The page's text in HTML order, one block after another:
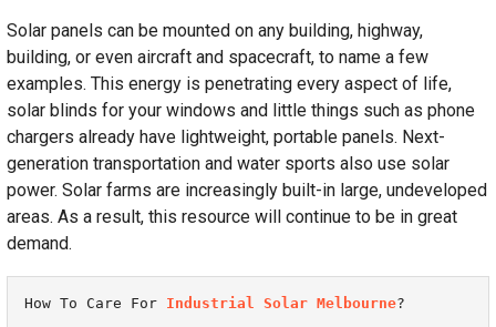
Solar panels can be mounted on any building, highway,
building, or even aircraft and spacecraft, to name a few
examples. This energy is penetrating every aspect of life,
solar blinds for your windows and little things such as phone
chargers already have lightweight, portable panels. Next-
generation transportation and water sports also use solar
power. Solar farms are increasingly built-in large, undeveloped
areas. As a result, this resource will continue to be in great
demand.
How To Care For Industrial Solar Melbourne?